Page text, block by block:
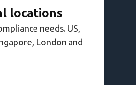
locations
needs. US,
London and